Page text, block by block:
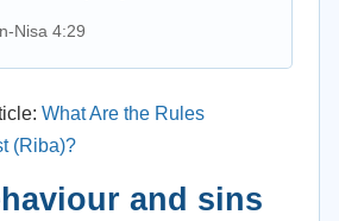
Nisa 4:29
What Are the Rules
(Riba)?
and sins